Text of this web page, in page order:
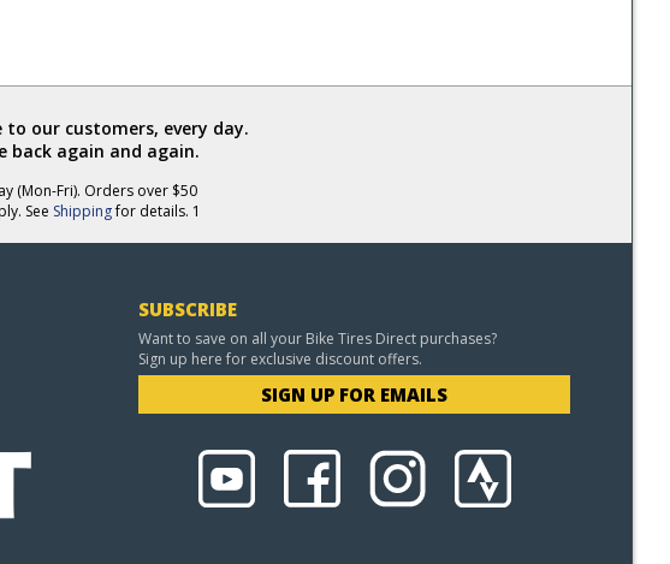
our customers, every day.
back again and again.
(Mon-Fri). Orders over $50
See Shippingfor details. 1
SUBSCRIBE
Want to save on all your Bike Tires Direct purchases?
Sign up here for exclusive discount offers.
SIGN UP FOR EMAILS